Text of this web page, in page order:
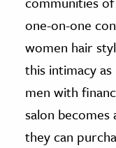
one-on-one
women hair
this intimacy
men with
salon
they can